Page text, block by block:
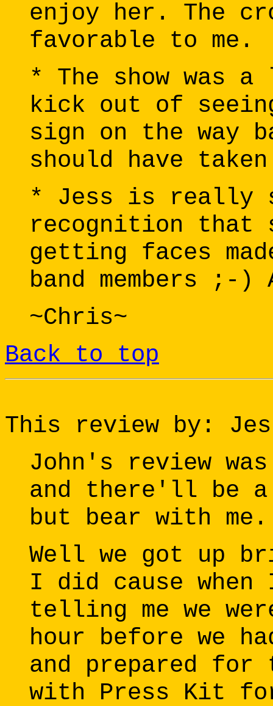
enjoy her. The
favorable to me.
* The show was
kick out of
sign on the way
should have
* Jess is really
recognition that
getting faces
band members ;-
~Chris~
Back to top
This review by:
John's review
and there'll be
but bear with
Well we got up
I did cause
telling me we
hour before we
and prepared for
with Press Kit